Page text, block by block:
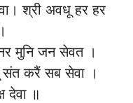
श्री अवधू हर हर
मुनि जन सेवत ।
संत करैं सब सेवा ।
देवा ॥